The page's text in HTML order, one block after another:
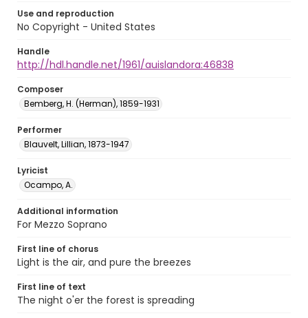
Use and reproduction
No Copyright - United States
Handle
http://hdl.handle.net/1961/auislandora:46838
Composer
Bemberg, H. (Herman), 1859-1931
Performer
Blauvelt, Lillian, 1873-1947
Lyricist
Ocampo, A.
Additional information
For Mezzo Soprano
First line of chorus
Light is the air, and pure the breezes
First line of text
The night o'er the forest is spreading